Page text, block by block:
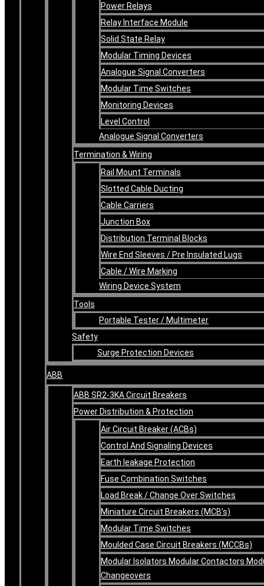
Power Relays
Relay Interface Module
Solid State Relay
Modular Timing Devices
Analogue Signal Converters
Modular Time Switches
Monitoring Devices
Level Control
Analogue Signal Converters
Termination & Wiring
Rail Mount Terminals
Slotted Cable Ducting
Cable Carriers
Junction Box
Distribution Terminal Blocks
Wire End Sleeves / Pre Insulated Lugs
Cable / Wire Marking
Wiring Device System
Tools
Portable Tester / Multimeter
Safety
Surge Protection Devices
ABB
ABB SR2-3KA Circuit Breakers
Power Distribution & Protection
Air Circuit Breaker (ACBs)
Control And Signaling Devices
Earth leakage Protection
Fuse Combination Switches
Load Break / Change Over Switches
Miniature Circuit Breakers (MCB’s)
Modular Time Switches
Moulded Case Circuit Breakers (MCCBs)
Modular Isolators Modular Contactors
Changeovers